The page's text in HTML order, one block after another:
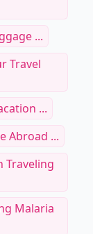
...
Travel
...
Abroad ...
Traveling
Malaria